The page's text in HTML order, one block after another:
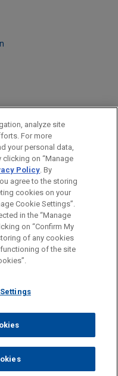
for general use and is not
is not intended to create,
anyone at our Firm will
you confirm that you have
US
DISCLAIMERS
COPYRIGHT
Day
analyze site
For more
your personal data,
clicking on “Manage
Policy. By
agree to the storing
cookies on your
Cookie Settings”.
in the “Manage
on “Confirm My
of any cookies
of the site